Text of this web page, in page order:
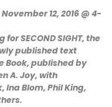
12, 2016 @ 4-
SECOND SIGHT, the
published text
Book, published by
A. Joy, with
Blom, Phil King,